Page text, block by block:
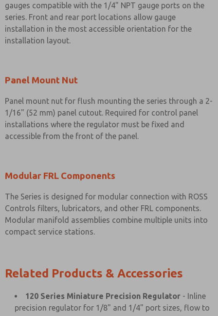
gauges compatible with the 1/4" NPT gauge ports on the
series. Front and rear port locations allow gauge
installation in the most accessible orientation for the
installation layout.
Panel Mount Nut
Panel mount nut for flush mounting the series through a 2-
1/16" (52 mm) panel cutout. Required for control panel
installations where the regulator must be fixed and
accessible from the front of the panel.
Modular FRL Components
The Series is designed for modular connection with ROSS
Controls filters, lubricators, and other FRL components.
Modular manifold assemblies combine multiple units into
compact service stations.
Related Products & Accessories
120 Series Miniature Precision Regulator - Inline
precision regulator for 1/8" and 1/4" port sizes, flow to